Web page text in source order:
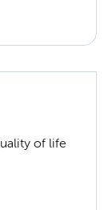
of life